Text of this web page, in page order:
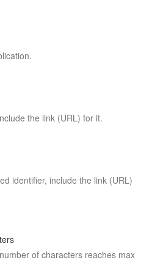
the link (URL) for it.
identifier, include the link (URL)
of characters reaches max